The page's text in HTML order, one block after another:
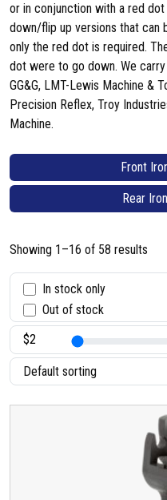
or in conjunction with a red
down/flip up versions that can
only the red dot is required.
dot were to go down. We
GG&G, LMT-Lewis Machine &
Precision Reflex, Troy
Machine.
Front
Rear
Showing 1–16 of 58 results
S
t
a
t
In stock only
Out of stock